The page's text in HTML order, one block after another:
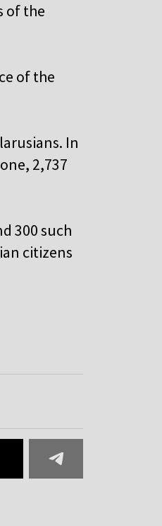
of the
of the
In
2,737
300 such
citizens